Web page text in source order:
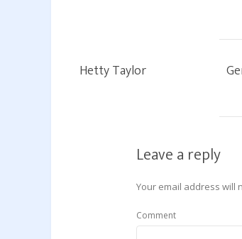
Hetty Taylor
Leave a reply
Your email address will
Comment